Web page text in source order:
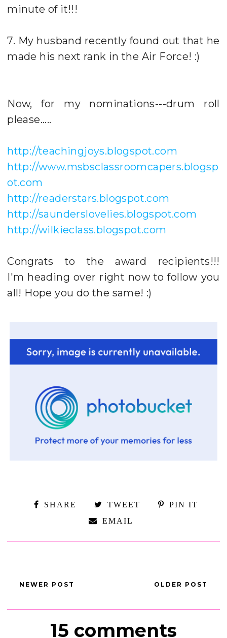
minute of it!!!
7. My husband recently found out that he
made his next rank in the Air Force! :)
Now, for my nominations---drum roll
please.....
http://teachingjoys.blogspot.com
http://www.msbsclassroomcapers.blogsp
ot.com
http://readerstars.blogspot.com
http://saunderslovelies.blogspot.com
http://wilkieclass.blogspot.com
Congrats to the award recipients!!!
I'm heading over right now to follow you
all! Hope you do the same! :)
SHARE TWEET
PIN IT
EMAIL
NEWER POST OLDER POST
15 comments